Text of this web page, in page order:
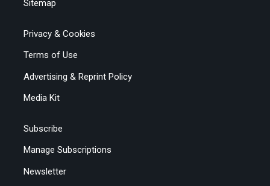
Sitemap
Privacy & Cookies
Terms of Use
Advertising & Reprint Policy
Media Kit
Subscribe
Manage Subscriptions
Newsletter